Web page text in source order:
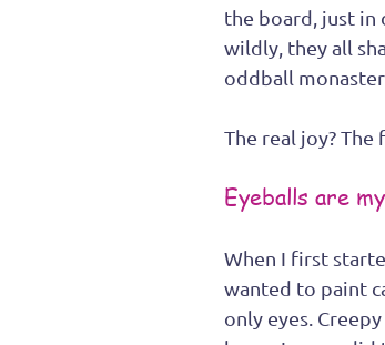
the board, just in
wildly, they all
oddball
The real joy? The
Eyeballs are
When I first
wanted to paint
only eyes.